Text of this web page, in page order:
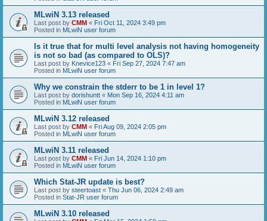
MLwiN 3.13 released
Last post by CMM « Fri Oct 11, 2024 3:49 pm
Posted in MLwiN user forum
Is it true that for multi level analysis not having homogeneity
is not so bad (as compared to OLS)?
Last post by Knevice123 « Fri Sep 27, 2024 7:47 am
Posted in MLwiN user forum
Why we constrain the stderr to be 1 in level 1?
Last post by dorishuntt « Mon Sep 16, 2024 4:11 am
Posted in MLwiN user forum
MLwiN 3.12 released
Last post by CMM « Fri Aug 09, 2024 2:05 pm
Posted in MLwiN user forum
MLwiN 3.11 released
Last post by CMM « Fri Jun 14, 2024 1:10 pm
Posted in MLwiN user forum
Which Stat-JR update is best?
Last post by steertoast « Thu Jun 06, 2024 2:49 am
Posted in Stat-JR user forum
MLwiN 3.10 released